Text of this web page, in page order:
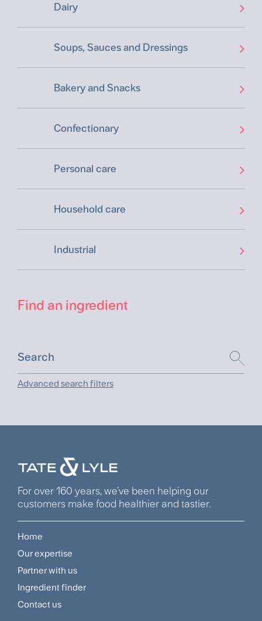
Dairy
Soups, Sauces and Dressings
Bakery and Snacks
Confectionary
Personal care
Household care
Industrial
Find an ingredient
Advanced search filters
For over 160 years, we’ve been helping our
customers make food healthier and tastier.
Footer
Navigation
Menu
Home
Our expertise
Partner with us
Ingredient finder
Contact us